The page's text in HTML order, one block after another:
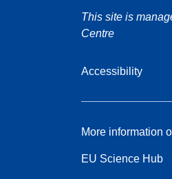
This site is
Centre
Accessibility
More information
EU Science Hub